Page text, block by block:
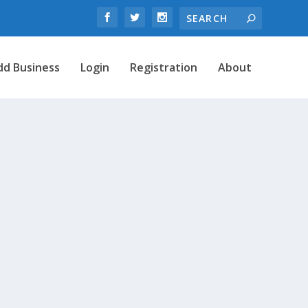
Business Login Registration About